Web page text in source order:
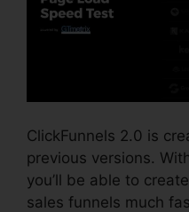
ClickFunnels 2.0 is
previous versions.
you’ll be able to
sales funnels much